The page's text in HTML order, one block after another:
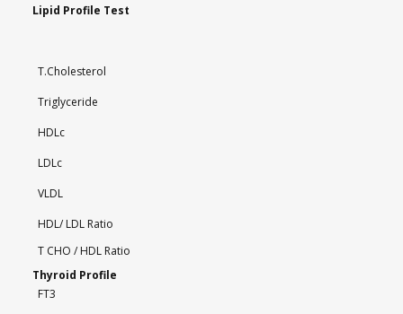
Lipid Profile Test
T.Cholesterol
Triglyceride
HDLc
LDLc
VLDL
HDL/ LDL Ratio
T CHO / HDL Ratio
Thyroid Profile
FT3